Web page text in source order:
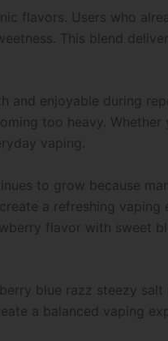
flavors. Users who
This blend
enjoyable during
too heavy.
vaping.
to grow because
a refreshing
flavor with sweet
blue razz steezy
a balanced vaping